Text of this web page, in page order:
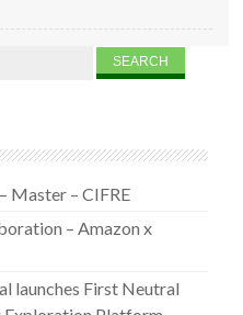
Master – CIFRE
– Amazon x
launches First Neutral